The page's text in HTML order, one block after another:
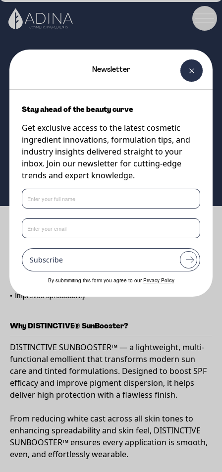
Versatile Emollient with SPF-
Boosting Properties
Supplier
Vantage
Benefits
Minimises white cast
Boosts pigment dispersion
• Improves spreadability
Why DISTINCTIVE® SunBooster?
DISTINCTIVE SUNBOOSTER™ — a lightweight, multi-
functional emollient that transforms modern sun
care and tinted formulations. Designed to boost SPF
efficacy and improve pigment dispersion, it helps
deliver high protection with a flawless finish.
From reducing white cast across all skin tones to
enhancing spreadability and skin feel, DISTINCTIVE
SUNBOOSTER™ ensures every application is smooth,
even, and effortlessly wearable.
Newsletter
Stay ahead of the beauty curve
Get exclusive access to the latest cosmetic
ingredient innovations, formulation tips, and
industry insights delivered straight to your
inbox. Join our newsletter for cutting-edge
trends and expert knowledge.
Subscribe
By submmiting this form you agree to our Privacy Policy